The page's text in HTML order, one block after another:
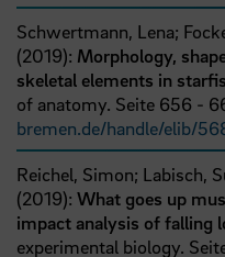
Schwertmann, Lena;
(2019): Morphology,
skeletal elements in
of anatomy. Seite 656 -
bremen.de/handle/elib/
Reichel, Simon; Labisch,
(2019): What goes up
impact analysis of falling
experimental biology.